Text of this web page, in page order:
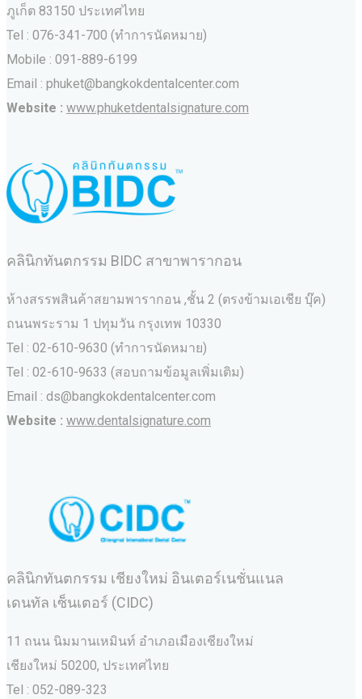
ภูเก็ต 83150 ประเทศไทย
Tel : 076-341-700 (ทำการนัดหมาย)
Mobile : 091-889-6199
Email : phuket@bangkokdentalcenter.com
Website : www.phuketdentalsignature.com
คลินิกทันตกรรม BIDC สาขาพารากอน
ห้างสรรพสินค้าสยามพารากอน ,ชั้น 2 (ตรงข้ามเอเชีย บุ๊ค)
ถนนพระราม 1 ปทุมวัน กรุงเทพ 10330
Tel : 02-610-9630 (ทำการนัดหมาย)
Tel : 02-610-9633 (สอบถามข้อมูลเพิ่มเติม)
Email : ds@bangkokdentalcenter.com
Website : www.dentalsignature.com
คลินิกทันตกรรม เชียงใหม่ อินเตอร์เนชั่นแนล
เดนทัล เซ็นเตอร์ (CIDC)
11 ถนน นิมมานเหมินท์ อำเภอเมืองเชียงใหม่
เชียงใหม่ 50200, ประเทศไทย
Tel : 052-089-323